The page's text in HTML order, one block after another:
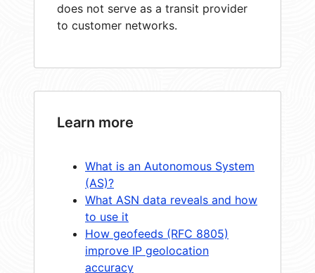
does not serve as a transit provider
to customer networks.
Learn more
What is an Autonomous System
(AS)?
What ASN data reveals and how
to use it
How geofeeds (RFC 8805)
improve IP geolocation
accuracy